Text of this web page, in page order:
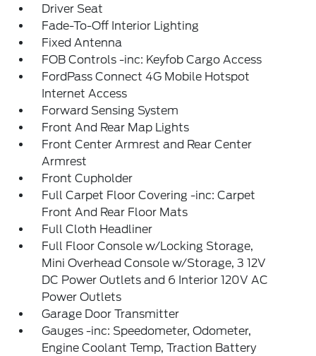
Driver Seat
Fade-To-Off Interior Lighting
Fixed Antenna
FOB Controls -inc: Keyfob Cargo Access
FordPass Connect 4G Mobile Hotspot
Internet Access
Forward Sensing System
Front And Rear Map Lights
Front Center Armrest and Rear Center
Armrest
Front Cupholder
Full Carpet Floor Covering -inc: Carpet
Front And Rear Floor Mats
Full Cloth Headliner
Full Floor Console w/Locking Storage,
Mini Overhead Console w/Storage, 3 12V
DC Power Outlets and 6 Interior 120V AC
Power Outlets
Garage Door Transmitter
Gauges -inc: Speedometer, Odometer,
Engine Coolant Temp, Traction Battery